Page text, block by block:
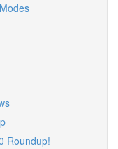
Roundup!